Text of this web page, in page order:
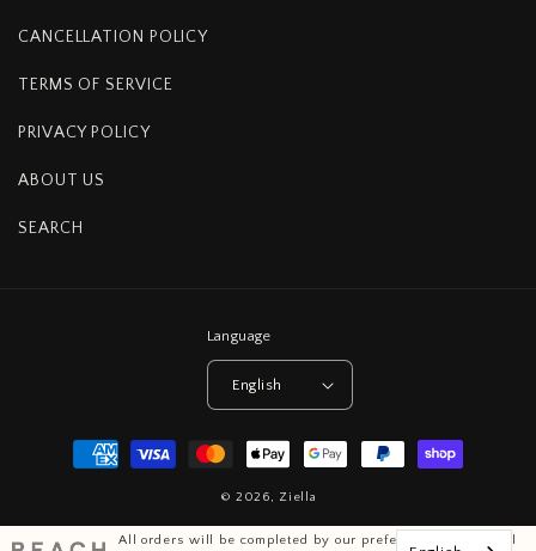
CANCELLATION POLICY
TERMS OF SERVICE
PRIVACY POLICY
ABOUT US
SEARCH
Language
English
Payment
methods
© 2026, Ziella
All orders will be completed by our preferred international